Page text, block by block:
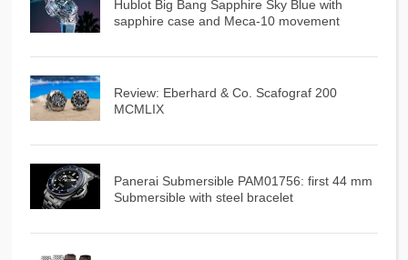
Hublot Big Bang Sapphire Sky Blue with
sapphire case and Meca-10 movement
Review: Eberhard & Co. Scafograf 200
MCMLIX
Panerai Submersible PAM01756: first 44 mm
Submersible with steel bracelet